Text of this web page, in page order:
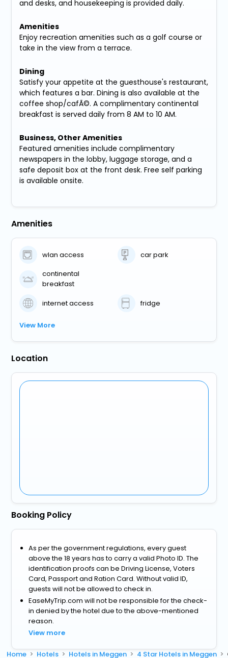
and desks, and housekeeping is provided daily.
Amenities
Enjoy recreation amenities such as a golf course or
take in the view from a terrace.
Dining
Satisfy your appetite at the guesthouse's restaurant,
which features a bar. Dining is also available at the
coffee shop/cafÃ©. A complimentary continental
breakfast is served daily from 8 AM to 10 AM.
Business, Other Amenities
Featured amenities include complimentary
newspapers in the lobby, luggage storage, and a
safe deposit box at the front desk. Free self parking
is available onsite.
Amenities
wlan access
car park
continental
breakfast
internet access
fridge
View More
Location
Booking Policy
As per the government regulations, every guest
above the 18 years has to carry a valid Photo ID. The
identification proofs can be Driving License, Voters
Card, Passport and Ration Card. Without valid ID,
guests will not be allowed to check in.
EaseMyTrip.com will not be responsible for the check-
in denied by the hotel due to the above-mentioned
reason.
View more
Home Hotels Hotels in Meggen 4 Star Hotels in Meggen